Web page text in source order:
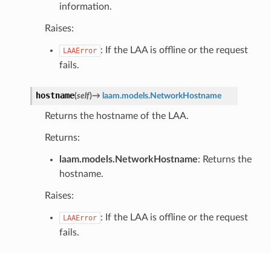
information.
Raises:
LAAError : If the LAA is offline or the request
fails.
hostname(self)→ laam.models.NetworkHostname
Returns the hostname of the LAA.
Returns:
laam.models.NetworkHostname: Returns the
hostname.
Raises:
LAAError : If the LAA is offline or the request
fails.